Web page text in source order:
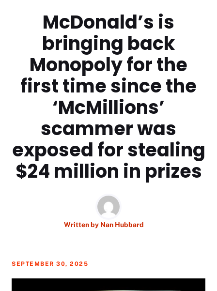
McDonald’s is
bringing back
Monopoly for the
first time since the
‘McMillions’
scammer was
exposed for stealing
$24 million in prizes
Written by Nan Hubbard
SEPTEMBER 30, 2025